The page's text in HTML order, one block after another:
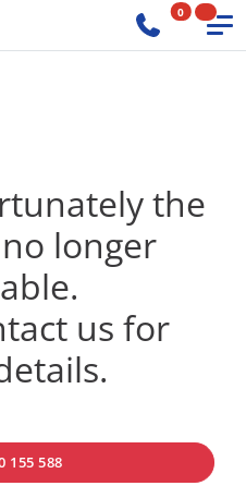
0
the
longer
us for
155 588